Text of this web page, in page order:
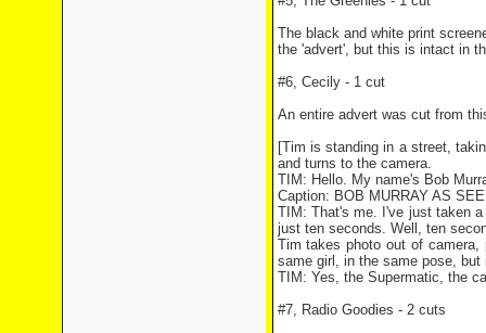
The black and white print
the 'advert', but this is intact in
#6, Cecily - 1 cut
An entire advert was cut from
[Tim is standing in a street,
and turns to the camera.
TIM: Hello. My name's Bob
Caption: BOB MURRAY AS
TIM: That's me. I've just taken
just ten seconds. Well, ten
Tim takes photo out of
same girl, in the same pose, but
TIM: Yes, the Supermatic, the
#7, Radio Goodies - 2 cuts